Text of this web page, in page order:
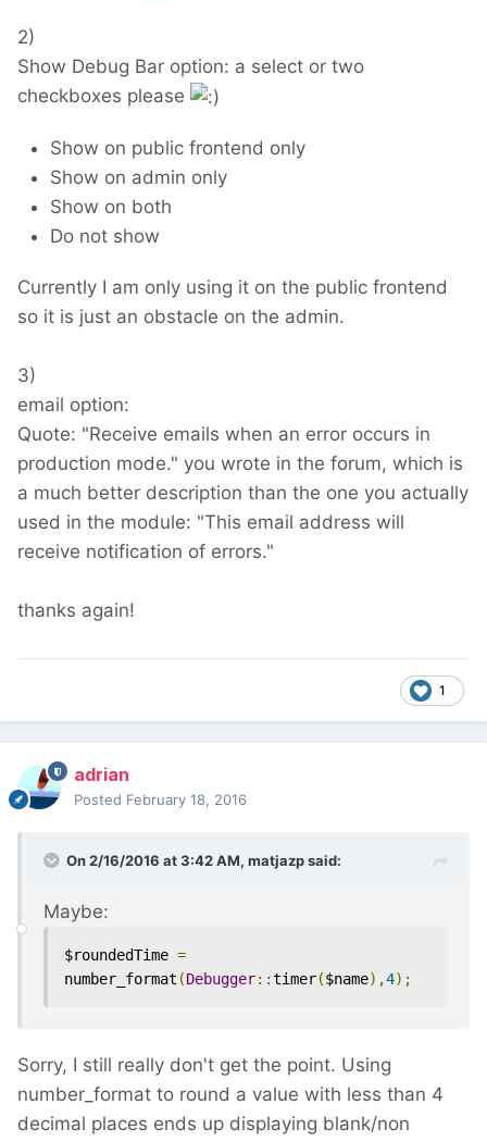
2)
Show Debug Bar option: a select or two
checkboxes please
Show on public frontend only
Show on admin only
Show on both
Do not show
Currently I am only using it on the public frontend
so it is just an obstacle on the admin.
3)
email option:
Quote: "Receive emails when an error occurs in
production mode." you wrote in the forum, which is
a much better description than the one you actually
used in the module: "This email address will
receive notification of errors."
thanks again!
1
adrian
Posted February 18, 2016
On 2/16/2016 at 3:42 AM, matjazp said:
Maybe:
$roundedTime =
number_format (Debugger::timer($name),4);
Sorry, I still really don't get the point. Using
number_format to round a value with less than 4
decimal places ends up displaying blank/non